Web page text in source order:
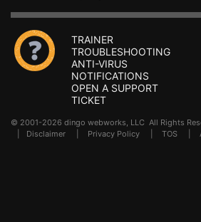
TRAINER
TROUBLESHOOTING
ANTI-VIRUS
NOTIFICATIONS
OPEN A SUPPORT
TICKET
© 2001-2026 dingo webworks, LLC All Rights
Disclaimer Privacy Policy TOS